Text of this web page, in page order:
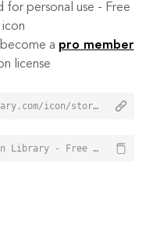
personal use - Free
a pro member
license
<a href="https://orioniconlibrary.com/icon/store-sale-7512">Store Sale Icon from Orion Icon Library - Free vector icons - SVG, PNG, & Icon Font</a>
Store Sale Icon from Orion Icon Library - Free vector icons - SVG, PNG, & Icon Font - https://orioniconlibrary.com/icon/store-sale-7512